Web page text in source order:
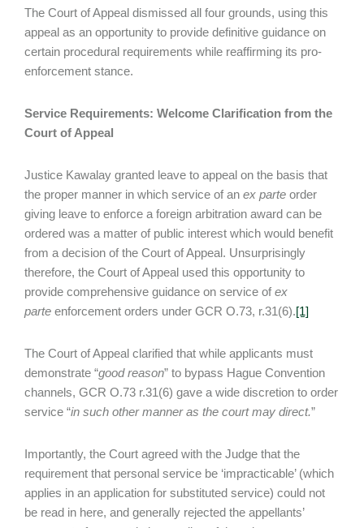
The Court of Appeal dismissed all four grounds, using this
appeal as an opportunity to provide definitive guidance on
certain procedural requirements while reaffirming its pro-
enforcement stance.
Service Requirements: Welcome Clarification from the
Court of Appeal
Justice Kawalay granted leave to appeal on the basis that
the proper manner in which service of an ex parte order
giving leave to enforce a foreign arbitration award can be
ordered was a matter of public interest which would benefit
from a decision of the Court of Appeal. Unsurprisingly
therefore, the Court of Appeal used this opportunity to
provide comprehensive guidance on service ofex
parte enforcement orders under GCR O.73, r.31(6).[1]
The Court of Appeal clarified that while applicants must
demonstrate “good reason” to bypass Hague Convention
channels, GCR O.73 r.31(6) gave a wide discretion to order
service “in such other manner as the court may direct.”
Importantly, the Court agreed with the Judge that the
requirement that personal service be ‘impracticable’ (which
applies in an application for substituted service) could not
be read in here, and generally rejected the appellants’